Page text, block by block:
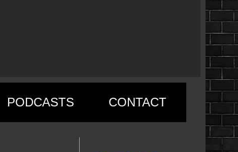
PODCASTS CONTACT